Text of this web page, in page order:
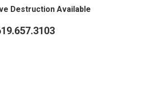
Destruction Available